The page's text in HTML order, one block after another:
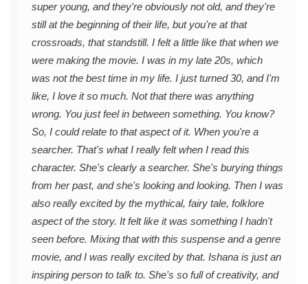
super young, and they're obviously not old, and they're
still at the beginning of their life, but you're at that
crossroads, that standstill. I felt a little like that when we
were making the movie. I was in my late 20s, which
was not the best time in my life. I just turned 30, and I'm
like, I love it so much. Not that there was anything
wrong. You just feel in between something. You know?
So, I could relate to that aspect of it. When you're a
searcher. That's what I really felt when I read this
character. She's clearly a searcher. She's burying things
from her past, and she's looking and looking. Then I was
also really excited by the mythical, fairy tale, folklore
aspect of the story. It felt like it was something I hadn't
seen before. Mixing that with this suspense and a genre
movie, and I was really excited by that. Ishana is just an
inspiring person to talk to. She's so full of creativity, and